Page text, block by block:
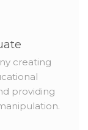
creating
providing